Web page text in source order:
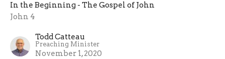
In the Beginning - The Gospel of John
John 4
Todd Catteau
Preaching Minister
November 1, 2020